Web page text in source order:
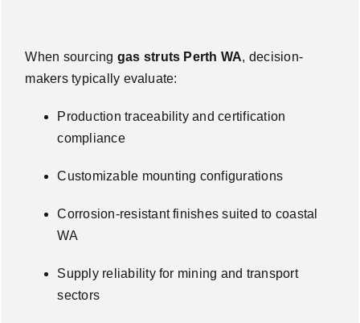
When sourcing gas struts Perth WA, decision-
makers typically evaluate:
Production traceability and certification
compliance
Customizable mounting configurations
Corrosion-resistant finishes suited to coastal
WA
Supply reliability for mining and transport
sectors